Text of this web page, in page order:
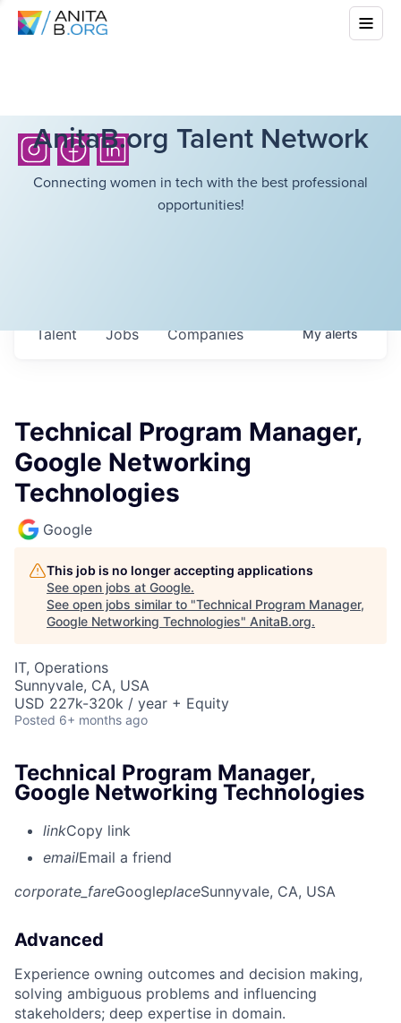
AnitaB.org Talent Network
Connecting women in tech with the best professional
opportunities!
Jobs Companies
Talent Myalerts
Technical Program Manager,
Google Networking
Technologies
Google
This job is no longer accepting applications
See open jobs at Google.
See open jobs similar to "Technical Program Manager,
Google Networking Technologies" AnitaB.org.
IT, Operations
Sunnyvale, CA, USA
USD 227k-320k / year + Equity
Posted 6+ months ago
Technical Program Manager,
Google Networking Technologies
linkCopy link
emailEmail a friend
corporate_fareGoogleplaceSunnyvale, CA, USA
Advanced
Experience owning outcomes and decision making,
solving ambiguous problems and influencing
stakeholders; deep expertise in domain.